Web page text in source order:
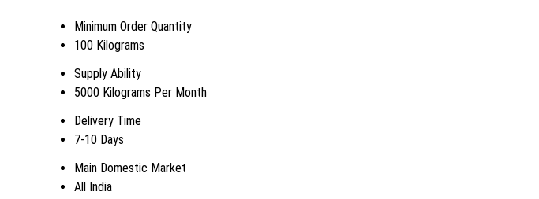
Minimum Order Quantity
100 Kilograms
Supply Ability
5000 Kilograms Per Month
Delivery Time
7-10 Days
Main Domestic Market
All India